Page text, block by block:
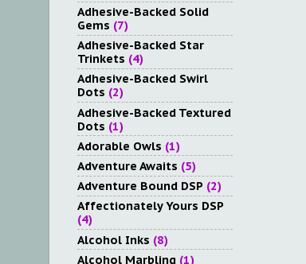
Adhesive-Backed Solid
Gems (7)
Adhesive-Backed Star
Trinkets (4)
Adhesive-Backed Swirl
Dots (2)
Adhesive-Backed Textured
Dots (1)
Adorable Owls (1)
Adventure Awaits (5)
Adventure Bound DSP (2)
Affectionately Yours DSP
(4)
Alcohol Inks (8)
Alcohol Marbling (1)